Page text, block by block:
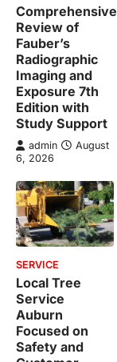
Comprehensive
Review of
Fauber’s
Radiographic
Imaging and
Exposure 7th
Edition with
Study Support
admin
August
6, 2026
SERVICE
Local Tree
Service
Auburn
Focused on
Safety and